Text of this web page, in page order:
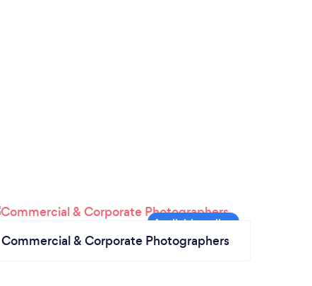
Commercial & Corporate Photographers